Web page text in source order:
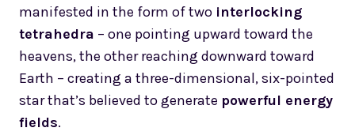
manifested in the form of two interlocking
tetrahedra – one pointing upward toward the
heavens, the other reaching downward toward
Earth – creating a three-dimensional, six-pointed
star that’s believed to generate powerful energy
fields.